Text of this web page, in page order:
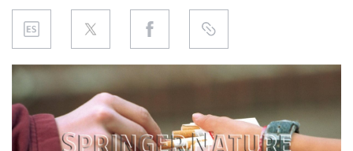
PRODUCT
REGULATION
CHINA
DATA